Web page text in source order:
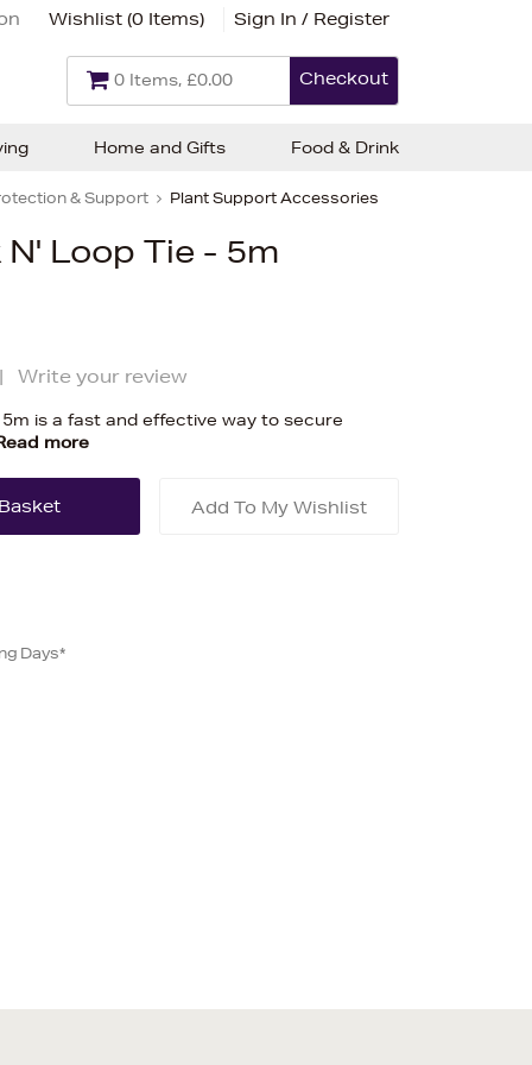
Wishlist (0 Items) Sign In / Register
0 Items, £0.00 Checkout
& Support Plant Support Accessories
Loop Tie - 5m
Write your review
is a fast and effective way to secure
more
Add To My Wishlist
Days*
Home and Gifts Food & Drink